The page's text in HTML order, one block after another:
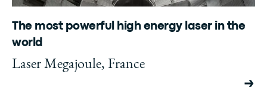
The most powerful high energy laser in the
world
Laser Megajoule, France